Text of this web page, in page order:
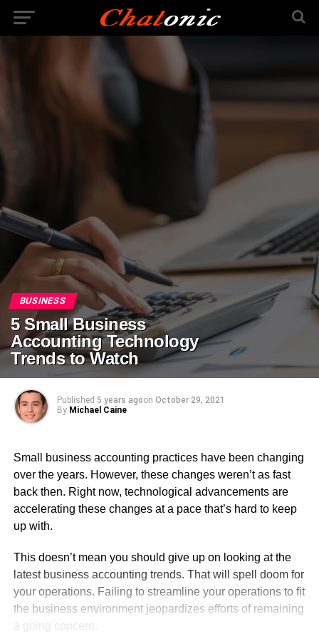
BUSINESS
5 Small Business
Accounting Technology
Trends to Watch
Published 5 years agoon October 29, 2021
By Michael Caine
Small business accounting practices have been changing
over the years. However, these changes weren’t as fast
back then. Right now, technological advancements are
accelerating these changes at a pace that’s hard to keep
up with.
This doesn’t mean you should give up on looking at the
latest business accounting trends. That will spell doom for
your operations. Failing to streamline your operations to fit
the business environment jeopardizes efforts of remaining
a going concern.